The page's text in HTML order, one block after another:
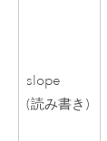
slope
(読み書き)